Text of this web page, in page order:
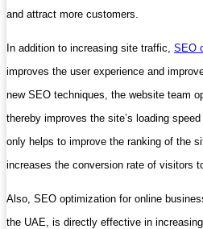
and attract more customers.
In addition to increasing site traffic, SEO
improves the user experience and
new SEO techniques, the website team
thereby improves the site’s loading
only helps to improve the ranking of the
increases the conversion rate of visitors
Also, SEO optimization for online
the UAE, is directly effective in